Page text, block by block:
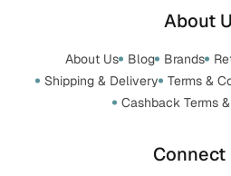
About
About Us Blog Brands
Shipping & Delivery
Terms &
Cashback Terms
Connect